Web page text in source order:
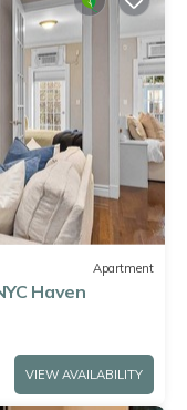
Apartment
Haven
VIEW AVAILABILITY